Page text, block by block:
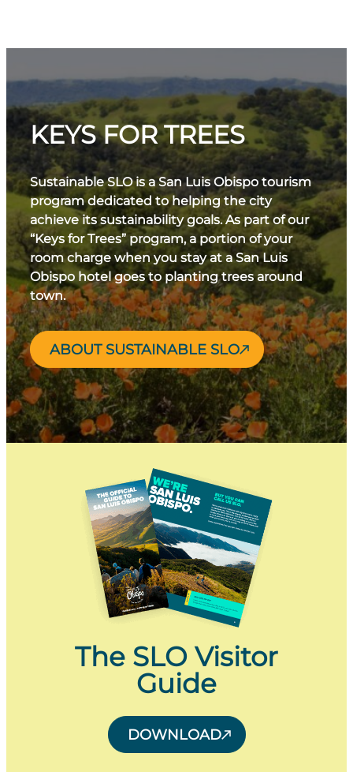
KEYS FOR TREES
Sustainable SLO is a San Luis Obispo tourism
program dedicated to helping the city
achieve its sustainability goals. As part of our
“Keys for Trees” program, a portion of your
room charge when you stay at a San Luis
Obispo hotel goes to planting trees around
town.
ABOUT SUSTAINABLE SLO
The SLO Visitor
Guide
DOWNLOAD